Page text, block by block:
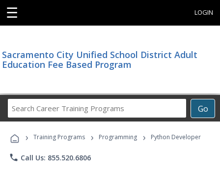
☰ LOGIN
Sacramento City Unified School District Adult
Education Fee Based Program
Go
Career
Programs
› Training Programs › Programming › Python Developer
phone Call Us: 855.520.6806